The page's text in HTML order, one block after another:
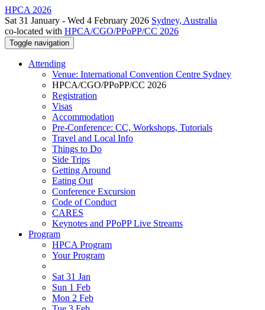
HPCA 2026
Sat 31 January - Wed 4 February 2026 Sydney, Australia
co-located with HPCA/CGO/PPoPP/CC 2026
Toggle navigation
Attending
Venue: International Convention Centre Sydney
HPCA/CGO/PPoPP/CC 2026
Registration
Visas
Accommodation
Pre-Conference: CC, Workshops, Tutorials
Travel and Local Info
Things to Do
Side Trips
Getting Around
Eating Out
Conference Excursion
Code of Conduct
CARES
Keynotes and PPoPP Live Streams
Program
HPCA Program
Your Program
Sat 31 Jan
Sun 1 Feb
Mon 2 Feb